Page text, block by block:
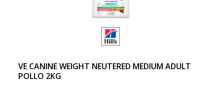
VE CANINE WEIGHT NEUTERED MEDIUM ADULT
POLLO 2KG